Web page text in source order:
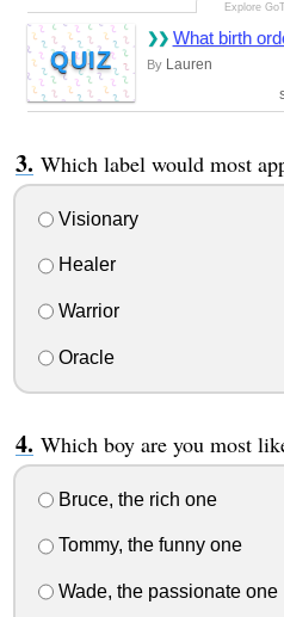
QUIZ
What birth
By Lauren
Which label would most
Visionary
Healer
Warrior
Oracle
Which boy are you most
Bruce, the rich one
Tommy, the funny one
Wade, the passionate one